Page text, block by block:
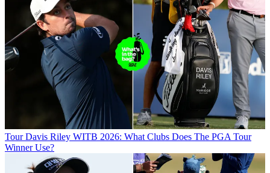
Tour Davis Riley WITB 2026: What Clubs Does The PGA Tour
Winner Use?